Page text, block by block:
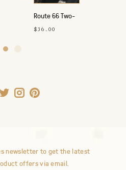
Route 66 Two-
Tone Hat
$36.00
newsletter to get the latest
offers via email.